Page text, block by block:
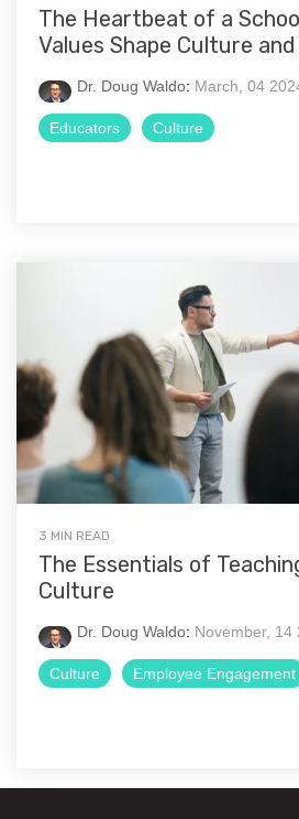
The Heartbeat of a
Values Shape Culture
Dr. Doug Waldo: March, 04
Educators Culture
3 MIN READ
The Essentials of
Culture
Dr. Doug Waldo: November, 14
Culture Employee Engagement